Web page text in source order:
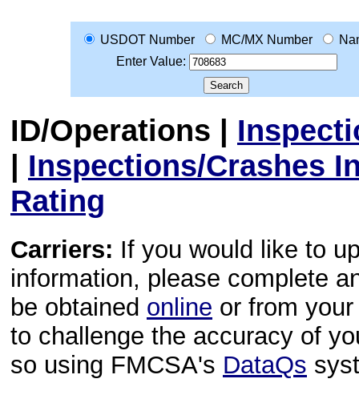
USDOT Number MC/MX Number
Enter Value:
ID/Operations |
| Inspections/Crashes
Rating
Carriers: If you would like to
information, please complete
be obtained online or from
to challenge the accuracy of
so using FMCSA's DataQs